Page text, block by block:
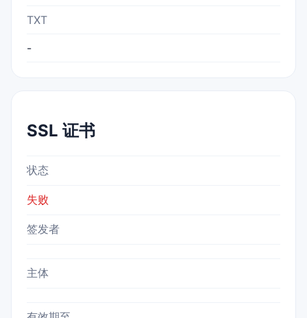
TXT
-
SSL 证书
状态
失败
签发者
主体